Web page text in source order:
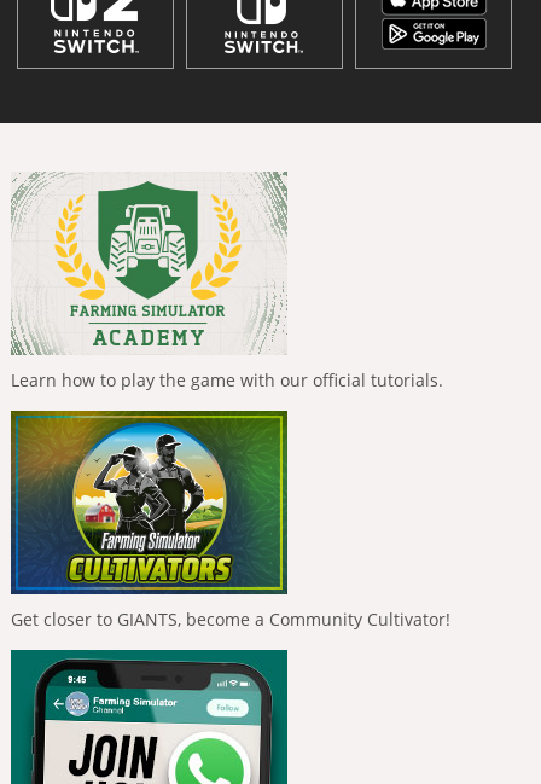
Learn how to play the game with our official tutorials.
Get closer to GIANTS, become a Community Cultivator!